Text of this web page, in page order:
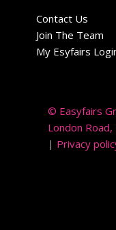
Contact Us
Join The Team
My Esyfairs
© Easyfairs
London
| Privacy